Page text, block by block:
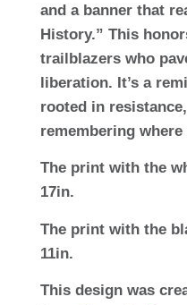
and a banner that
History.” This
trailblazers who
liberation. It’s a
rooted in
remembering
The print with the
17in.
The print with the
11in.
This design was